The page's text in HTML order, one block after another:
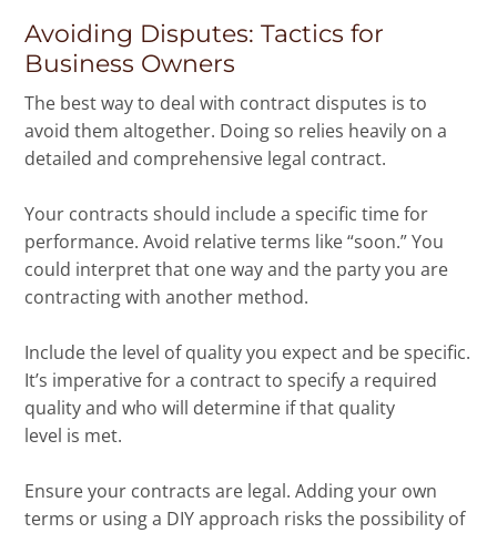
Avoiding Disputes: Tactics for
Business Owners
The best way to deal with contract disputes is to
avoid them altogether. Doing so relies heavily on a
detailed and comprehensive legal contract.
Your contracts should include a specific time for
performance. Avoid relative terms like “soon.” You
could interpret that one way and the party you are
contracting with another method.
Include the level of quality you expect and be specific.
It’s imperative for a contract to specify a required
quality and who will determine if that quality
level is met.
Ensure your contracts are legal. Adding your own
terms or using a DIY approach risks the possibility of